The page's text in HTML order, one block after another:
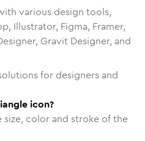
various design tools,
Illustrator, Figma, Framer,
Gravit Designer, and
for designers and
icon?
size, color and stroke of the